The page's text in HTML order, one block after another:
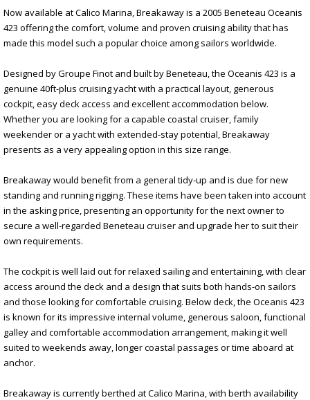
Now available at Calico Marina, Breakaway is a 2005 Beneteau Oceanis
423 offering the comfort, volume and proven cruising ability that has
made this model such a popular choice among sailors worldwide.
Designed by Groupe Finot and built by Beneteau, the Oceanis 423 is a
genuine 40ft-plus cruising yacht with a practical layout, generous
cockpit, easy deck access and excellent accommodation below.
Whether you are looking for a capable coastal cruiser, family
weekender or a yacht with extended-stay potential, Breakaway
presents as a very appealing option in this size range.
Breakaway would benefit from a general tidy-up and is due for new
standing and running rigging. These items have been taken into account
in the asking price, presenting an opportunity for the next owner to
secure a well-regarded Beneteau cruiser and upgrade her to suit their
own requirements.
The cockpit is well laid out for relaxed sailing and entertaining, with clear
access around the deck and a design that suits both hands-on sailors
and those looking for comfortable cruising. Below deck, the Oceanis 423
is known for its impressive internal volume, generous saloon, functional
galley and comfortable accommodation arrangement, making it well
suited to weekends away, longer coastal passages or time aboard at
anchor.
Breakaway is currently berthed at Calico Marina, with berth availability